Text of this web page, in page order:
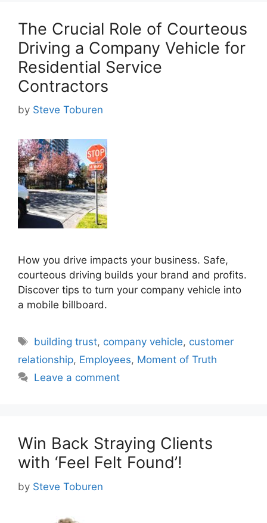
The Crucial Role of Courteous
Driving a Company Vehicle for
Residential Service
Contractors
by Steve Toburen
How you drive impacts your business. Safe,
courteous driving builds your brand and profits.
Discover tips to turn your company vehicle into
a mobile billboard.
Tags
building trust, company vehicle, customer
relationship, Employees, Moment of Truth
Leave a comment
Win Back Straying Clients
with ‘Feel Felt Found’!
by Steve Toburen